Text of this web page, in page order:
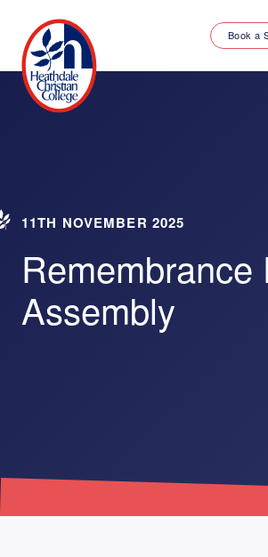
Book a
11TH NOVEMBER 2025
Remembrance
Assembly